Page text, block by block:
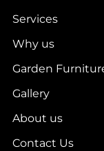
Services
Why us
Garden
Gallery
About us
Contact Us